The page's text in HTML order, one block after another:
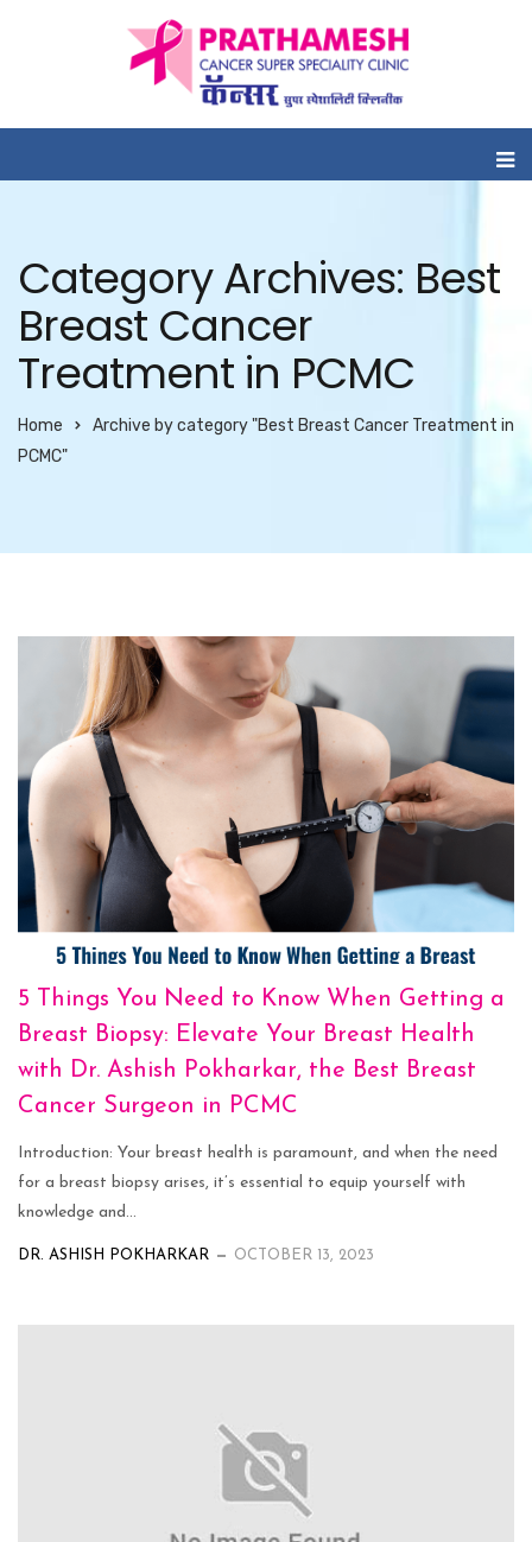
Category Archives: Best
Breast Cancer
Treatment in PCMC
Home
Archive by category "Best Breast Cancer Treatment in
PCMC"
5 Things You Need to Know When Getting a
Breast Biopsy: Elevate Your Breast Health
with Dr. Ashish Pokharkar, the Best Breast
Cancer Surgeon in PCMC
Introduction: Your breast health is paramount, and when the need
for a breast biopsy arises, it’s essential to equip yourself with
knowledge and...
DR. ASHISH POKHARKAR OCTOBER 13, 2023